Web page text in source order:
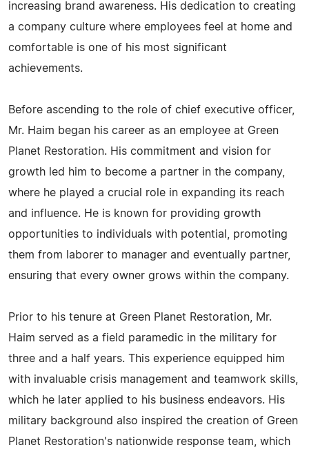
increasing brand awareness. His dedication to creating
a company culture where employees feel at home and
comfortable is one of his most significant
achievements.
Before ascending to the role of chief executive officer,
Mr. Haim began his career as an employee at Green
Planet Restoration. His commitment and vision for
growth led him to become a partner in the company,
where he played a crucial role in expanding its reach
and influence. He is known for providing growth
opportunities to individuals with potential, promoting
them from laborer to manager and eventually partner,
ensuring that every owner grows within the company.
Prior to his tenure at Green Planet Restoration, Mr.
Haim served as a field paramedic in the military for
three and a half years. This experience equipped him
with invaluable crisis management and teamwork skills,
which he later applied to his business endeavors. His
military background also inspired the creation of Green
Planet Restoration's nationwide response team, which